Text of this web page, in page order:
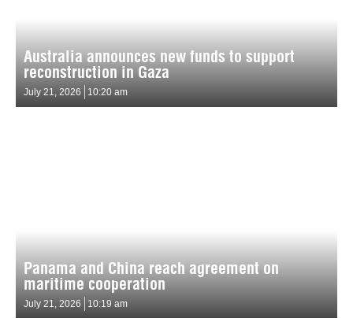
Australia announces new funds to support
reconstruction in Gaza
July 21, 2026 10:20 am
Panama and China reach agreement on
maritime cooperation
July 21, 2026 10:19 am